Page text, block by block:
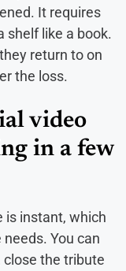
It requires
shelf like a book.
return to on
the loss.
video
in a few
is instant, which
You can
the tribute